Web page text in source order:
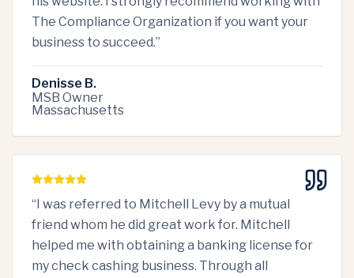
The Compliance Organization if you want your
business to succeed.”
Denisse B.
MSB Owner
Massachusetts
“I was referred to Mitchell Levy by a mutual
friend whom he did great work for. Mitchell
helped me with obtaining a banking license for
my check cashing business. Through all